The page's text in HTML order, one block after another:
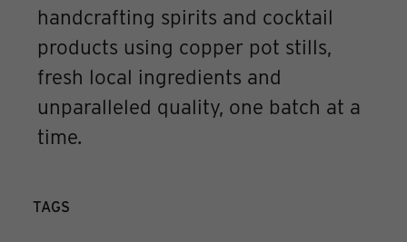
handcrafting spirits and cocktail
products using copper pot stills,
fresh local ingredients and
unparalleled quality, one batch at a
time.
TAGS